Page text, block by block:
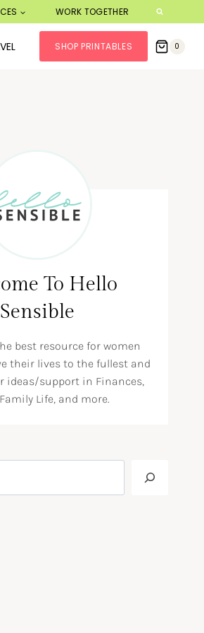
WORK TOGETHER
SHOP PRINTABLES 0
To Hello
Sensible
best resource for women
their lives to the fullest and
ideas/support in Finances,
Life, and more.